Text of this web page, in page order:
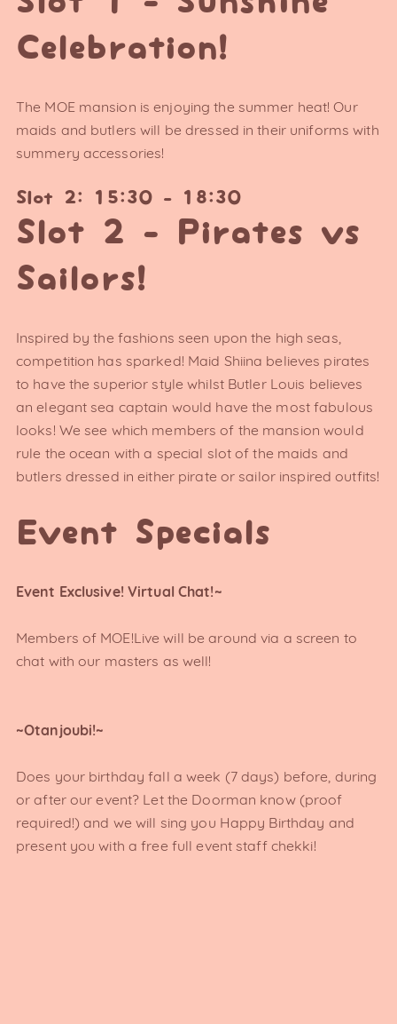
Celebration!
The MOE mansion is enjoying the summer heat! Our
maids and butlers will be dressed in their uniforms with
summery accessories!
Slot 2: 15:30 - 18:30
Slot 2 - Pirates vs
Sailors!
Inspired by the fashions seen upon the high seas,
competition has sparked! Maid Shiina believes pirates
to have the superior style whilst Butler Louis believes
an elegant sea captain would have the most fabulous
looks! We see which members of the mansion would
rule the ocean with a special slot of the maids and
butlers dressed in either pirate or sailor inspired outfits!
Event Specials
Event Exclusive! Virtual Chat!~
Members of MOE!Live will be around via a screen to
chat with our masters as well!
~Otanjoubi!~
Does your birthday fall a week (7 days) before, during
or after our event? Let the Doorman know (proof
required!) and we will sing you Happy Birthday and
present you with a free full event staff chekki!